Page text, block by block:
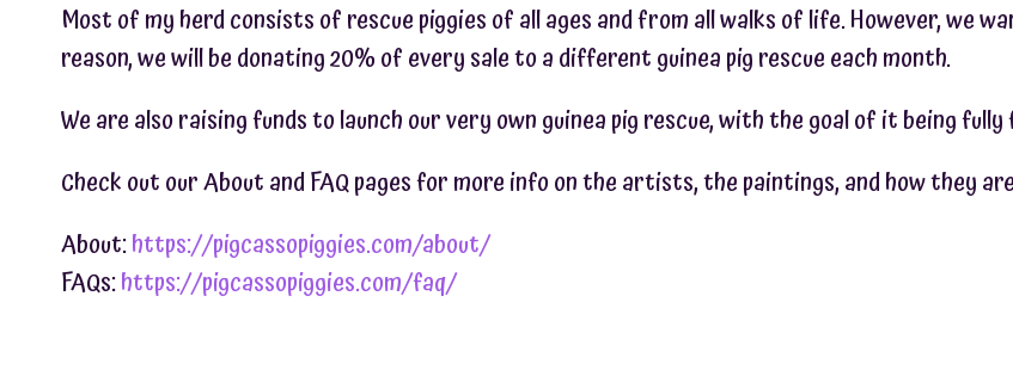
Most of my herd consists of rescue piggies of all ages and from all walks of life. However, we
reason, we will be donating 20% of every sale to a different guinea pig rescue each month.
We are also raising funds to launch our very own guinea pig rescue, with the goal of it being
Check out our About and FAQ pages for more info on the artists, the paintings, and how they
About:https://pigcassopiggies.com/about/
FAQs:https://pigcassopiggies.com/faq/